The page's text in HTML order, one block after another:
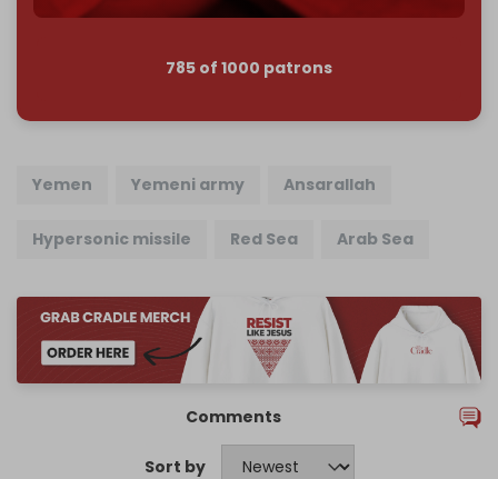
785 of 1000 patrons
Yemen Yemeni army Ansarallah
Hypersonic missile Red Sea Arab Sea
Comments
Sort by